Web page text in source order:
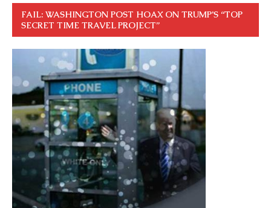
FAIL: WASHINGTON POST HOAX ON TRUMP’S “TOP
SECRET TIME TRAVEL PROJECT”